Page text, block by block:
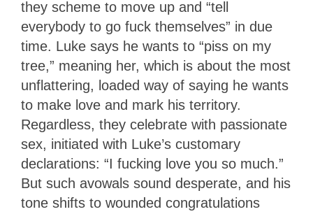
they scheme to move up and “tell
everybody to go fuck themselves” in due
time. Luke says he wants to “piss on my
tree,” meaning her, which is about the most
unflattering, loaded way of saying he wants
to make love and mark his territory.
Regardless, they celebrate with passionate
sex, initiated with Luke’s customary
declarations: “I fucking love you so much.”
But such avowals sound desperate, and his
tone shifts to wounded congratulations